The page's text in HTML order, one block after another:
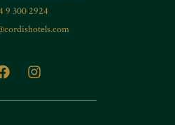
9 300 2924